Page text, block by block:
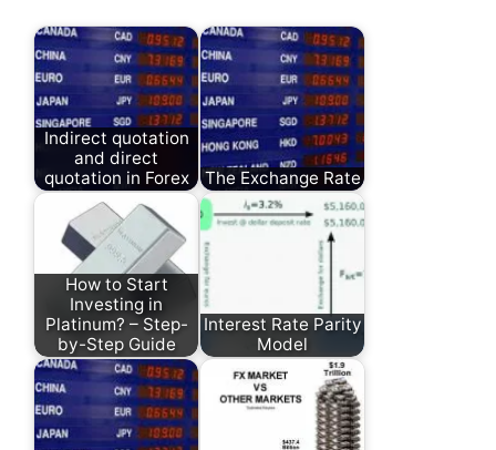
Indirect quotation
and direct
quotation in Forex
The Exchange Rate
How to Start
Investing in
Platinum? – Step-
by-Step Guide
Interest Rate Parity
Model